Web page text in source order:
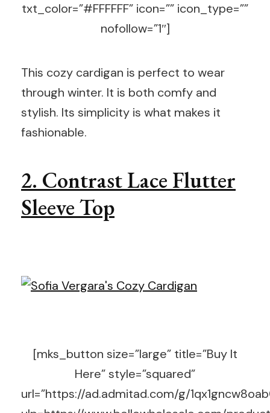
txt_color=”#FFFFFF” icon=”” icon_type=””
nofollow=”1″]
This cozy cardigan is perfect to wear
through winter. It is both comfy and
stylish. Its simplicity is what makes it
fashionable.
2. Contrast Lace Flutter
Sleeve Top
[mks_button size=”large” title=”Buy It
Here” style=”squared”
url=”https://ad.admitad.com/g/